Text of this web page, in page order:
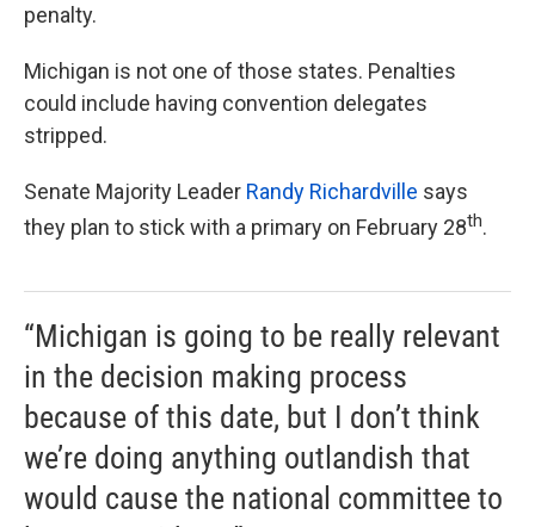
penalty.
Michigan is not one of those states. Penalties
could include having convention delegates
stripped.
Senate Majority Leader Randy Richardville says
they plan to stick with a primary on February 28th.
“Michigan is going to be really relevant
in the decision making process
because of this date, but I don’t think
we’re doing anything outlandish that
would cause the national committee to